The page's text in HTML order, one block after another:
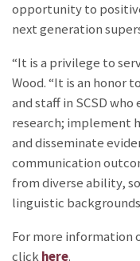
opportunity to
next generation
“It is a privilege to
Wood. “It is an honor
and staff in SCSD
research; implement
and disseminate
communication
from diverse ability,
linguistic
For more information
clickhere.